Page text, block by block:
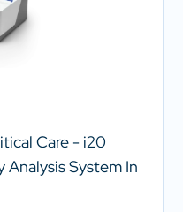
Care - i20
System In